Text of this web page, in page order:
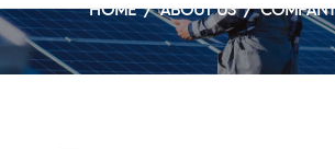
HOME ABOUT US